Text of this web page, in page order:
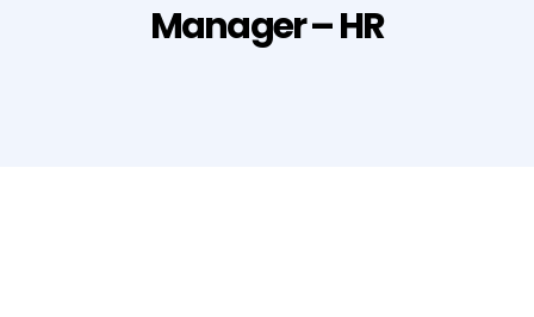
Manager – HR